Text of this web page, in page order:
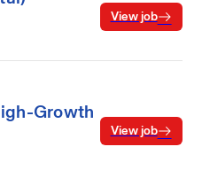
View job
Growth
View job